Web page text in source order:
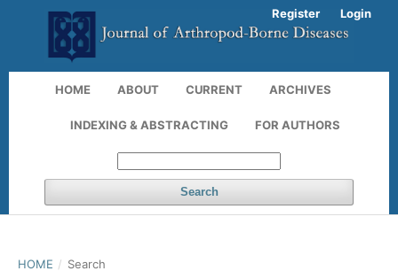
HOME ABOUT CURRENT ARCHIVES
INDEXING & ABSTRACTING FOR AUTHORS
Search
Register Login
HOME / Search